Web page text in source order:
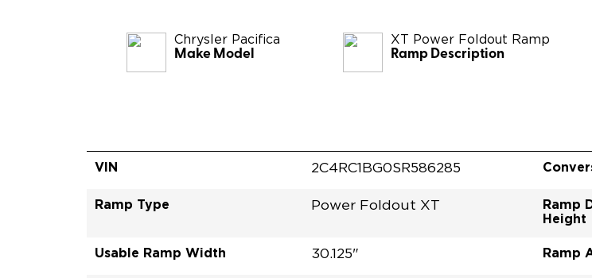
Chrysler Pacifica
Make Model
XT Power Foldout Ramp
Ramp Description
VIN 2C4RC1BG0SR586285
Ramp Type Power Foldout XT
Ramp
Height
Usable Ramp Width 30.125" Ramp